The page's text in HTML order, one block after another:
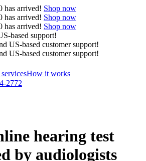
has arrived! Shop now
has arrived! Shop now
has arrived! Shop now
based support!
US-based customer support!
US-based customer support!
How it works
2772
hearing test
by audiologists